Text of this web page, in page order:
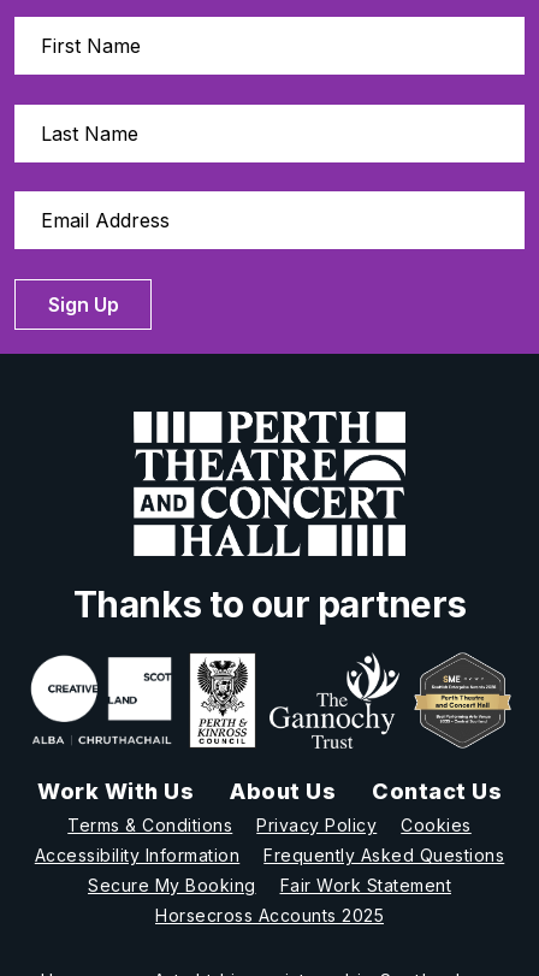
Sign Up
Thanks to our partners
Work With Us About Us Contact Us
Terms & Conditions Privacy Policy
Cookies
Accessibility Information
Frequently Asked Questions
Secure My Booking
Fair Work Statement
Horsecross Accounts 2025